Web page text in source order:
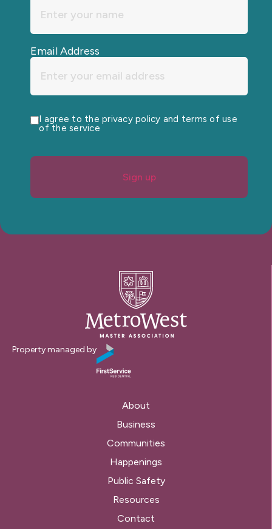
Email Address
I agree to the privacy policy and terms of use
of the service
Sign up
Property managed by
About
Business
Communities
Happenings
Public Safety
Resources
Contact